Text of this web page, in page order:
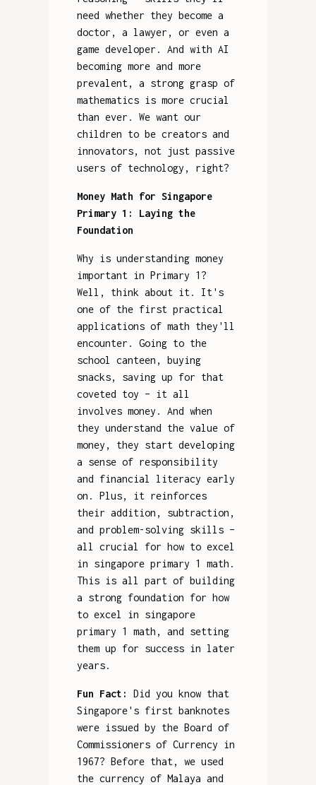
need whether they become a
doctor, a lawyer, or even a
game developer. And with AI
becoming more and more
prevalent, a strong grasp of
mathematics is more crucial
than ever. We want our
children to be creators and
innovators, not just passive
users of technology, right?
Money Math for Singapore
Primary 1: Laying the
Foundation
Why is understanding money
important in Primary 1?
Well, think about it. It's
one of the first practical
applications of math they'll
encounter. Going to the
school canteen, buying
snacks, saving up for that
coveted toy – it all
involves money. And when
they understand the value of
money, they start developing
a sense of responsibility
and financial literacy early
on. Plus, it reinforces
their addition, subtraction,
and problem-solving skills –
all crucial for how to excel
in singapore primary 1 math.
This is all part of building
a strong foundation for how
to excel in singapore
primary 1 math, and setting
them up for success in later
years.
Fun Fact:
Did you know that
Singapore's first banknotes
were issued by the Board of
Commissioners of Currency in
1967? Before that, we used
the currency of Malaya and